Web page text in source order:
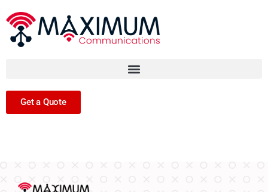
Get a Quote